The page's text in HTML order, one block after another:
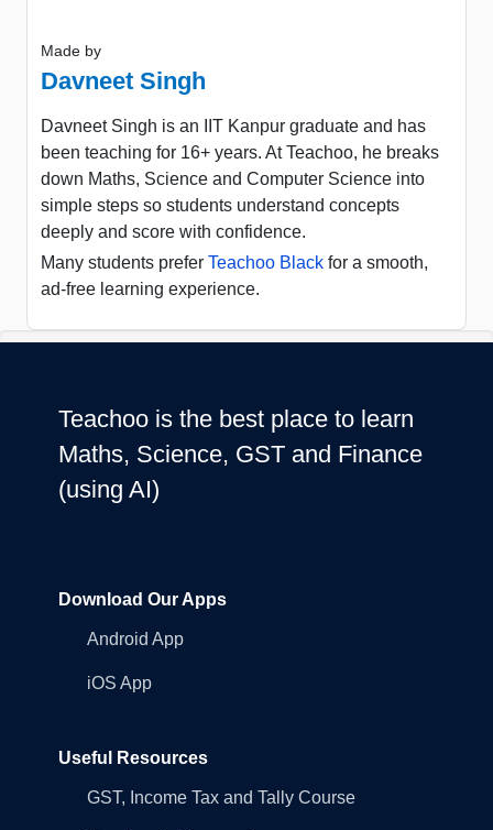
Made by
Davneet Singh
Davneet Singh is an IIT Kanpur graduate and has
been teaching for 16+ years. At Teachoo, he breaks
down Maths, Science and Computer Science into
simple steps so students understand concepts
deeply and score with confidence.
Many students prefer Teachoo Black for a smooth,
ad-free learning experience.
Teachoo is the best place to learn
Maths, Science, GST and Finance
(using AI)
Download Our Apps
Android App
iOS App
Useful Resources
GST, Income Tax and Tally Course